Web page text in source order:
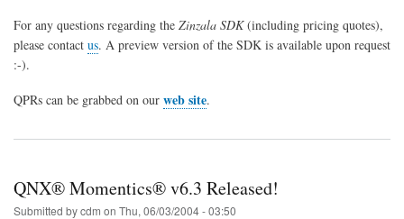
SDK
released
for
For any questions regarding the Zinzala SDK(including pricing quotes),
please contact us. A preview version of the SDK is available upon request
:-).
QPRs can be grabbed on our web site.
QNX® Momentics® v6.3 Released!
Submitted bycdm on Thu, 06/03/2004 - 03:50